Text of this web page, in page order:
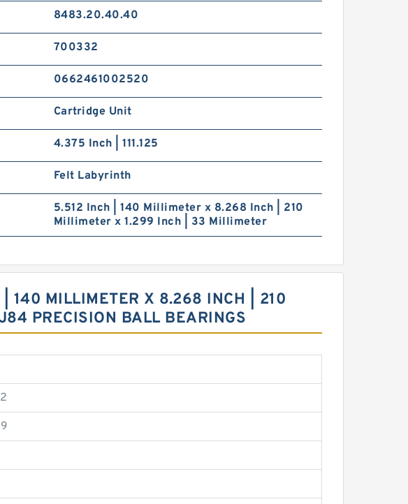
8483.20.40.40
700332
0662461002520
Cartridge Unit
4.375 Inch | 111.125
Felt Labyrinth
5.512 Inch | 140 Millimeter x 8.268 Inch | 210
Millimeter x 1.299 Inch | 33 Millimeter
140 MILLIMETER X 8.268 INCH | 210
PRECISION BALL BEARINGS